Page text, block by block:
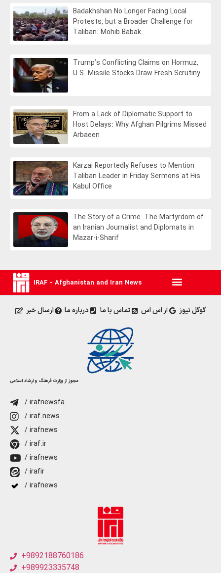
Badakhshan No Longer Facing Local
Protests, but a Broader Challenge for
Taliban: Mohib Babak
Trump’s Conflicting Claims on Hormuz,
U.S. Missile Stocks Draw Fresh Scrutiny
From a Lack of Diplomatic Support to
Host Delays: Why Afghan Pilgrims Missed
Arbaeen
Karzai Reportedly Refuses to Mention
Taliban Leader in Friday Sermons at His
Kabul Office
The Story of a Crime: The Martyrdom of
an Iranian Journalist and Diplomats in
Mazar-i-Sharif
IRAF - Afghanistan and Iran News
ارسال خبر درباره ما تماس با ما آر اس اس گوگل نیوز
مجوز از وزارت فرهنگ و ارشاد اسلامی
/ irafnewsfa
/ iraf.news
/ irafnews
/ iraf.ir
/ irafnews
/ irafir
/ irafnews
+9892188760186
+989923335748